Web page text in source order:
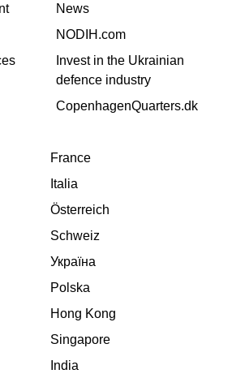
News
NODIH.com
Invest in the Ukrainian
defence industry
CopenhagenQuarters.dk
France
Italia
Österreich
Schweiz
Україна
Polska
Hong Kong
Singapore
India